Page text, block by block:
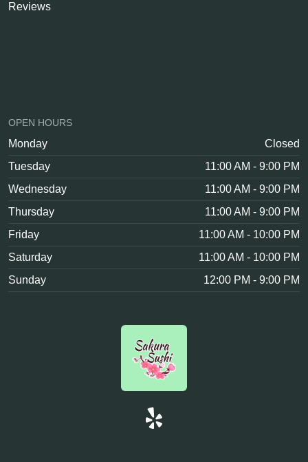
Reviews
OPEN HOURS
Monday
Closed
Tuesday
11:00 AM - 9:00 PM
Wednesday
11:00 AM - 9:00 PM
Thursday
11:00 AM - 9:00 PM
Friday
11:00 AM - 10:00 PM
Saturday
11:00 AM - 10:00 PM
Sunday
12:00 PM - 9:00 PM